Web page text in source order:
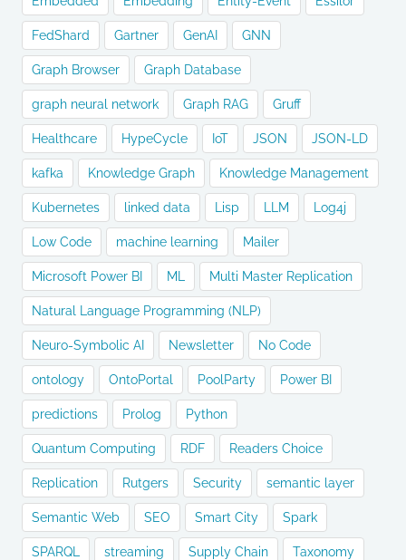
FedShard Gartner GenAI GNN
Graph Browser Graph Database
graph neural network Graph RAG Gruff
Healthcare HypeCycle IoT JSON JSON-LD
kafka Knowledge Graph Knowledge Management
Kubernetes linked data Lisp LLM Log4j
Low Code machine learning Mailer
Microsoft Power BI ML Multi Master Replication
Natural Language Programming (NLP)
Neuro-Symbolic AI Newsletter No Code
ontology OntoPortal PoolParty Power BI
predictions Prolog Python
Quantum Computing RDF Readers Choice
Replication Rutgers Security semantic layer
Semantic Web SEO Smart City Spark
SPARQL streaming Supply Chain Taxonomy